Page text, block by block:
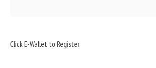
Sidebar
Click E-Wallet to Register